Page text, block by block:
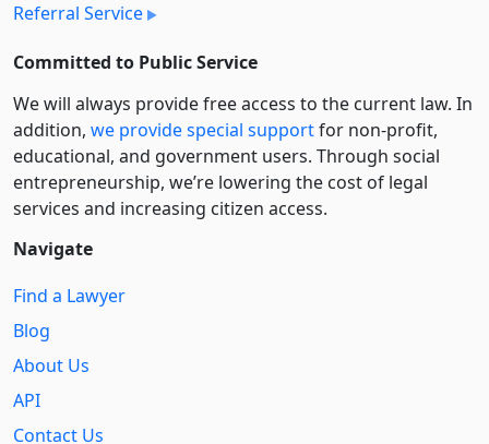
Referral Service
Committed to Public Service
We will always provide free access to the current law. In
addition, we provide special supportfor non-profit,
educational, and government users. Through social
entre­pre­neurship, we’re lowering the cost of legal
services and increasing citizen access.
Navigate
Find a Lawyer
Blog
About Us
API
Contact Us